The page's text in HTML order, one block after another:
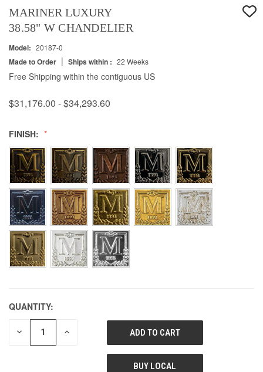
MARINER LUXURY
38.58" W CHANDELIER
Model: 20187-0
Made to Order | Ships within : 22 Weeks
Free Shipping within the contiguous US
$31,176.00 - $34,293.60
FINISH:
QUANTITY:
DECREASE INCREASE
UNDEFINED
BUY LOCAL